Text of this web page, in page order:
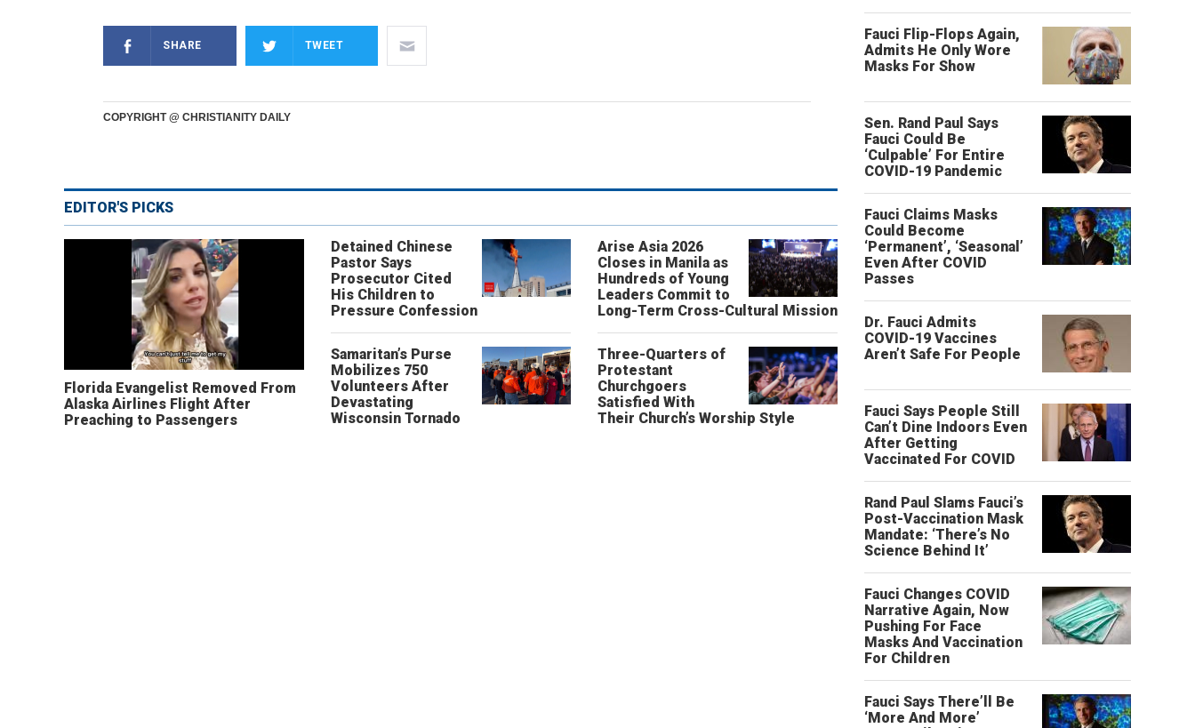
SHARE TWEET
COPYRIGHT @ CHRISTIANITY DAILY
EDITOR'S PICKS
Florida Evangelist Removed From
Alaska Airlines Flight After
Preaching to Passengers
Detained Chinese
Pastor Says
Prosecutor Cited
His Children to
Pressure Confession
Arise Asia 2026
Closes in Manila as
Hundreds of Young
Leaders Commit to
Long-Term Cross-Cultural Mission
Samaritan’s Purse
Mobilizes 750
Volunteers After
Devastating
Wisconsin Tornado
Three-Quarters of
Protestant
Churchgoers
Satisfied With
Their Church’s Worship Style
Fauci Flip-Flops Again,
Admits He Only Wore
Masks For Show
Sen. Rand Paul Says
Fauci Could Be
‘Culpable’ For Entire
COVID-19 Pandemic
Fauci Claims Masks
Could Become
‘Permanent’, ‘Seasonal’
Even After COVID
Passes
Dr. Fauci Admits
COVID-19 Vaccines
Aren’t Safe For People
Fauci Says People Still
Can’t Dine Indoors Even
After Getting
Vaccinated For COVID
Rand Paul Slams Fauci’s
Post-Vaccination Mask
Mandate: ‘There’s No
Science Behind It’
Fauci Changes COVID
Narrative Again, Now
Pushing For Face
Masks And Vaccination
For Children
Fauci Says There’ll Be
‘More And More’